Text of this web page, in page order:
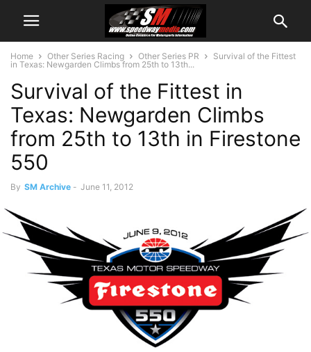
Home Other Series Racing Other Series PR
Survival of the Fittest
in Texas: Newgarden Climbs from 25th to 13th...
Survival of the Fittest in
Texas: Newgarden Climbs
from 25th to 13th in Firestone
550
By SM Archive - June 11, 2012